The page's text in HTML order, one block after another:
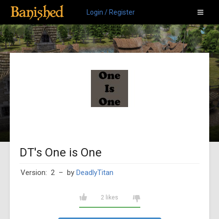
Login / Register
DT's One is One
Version: 2 – by DeadlyTitan
2 likes